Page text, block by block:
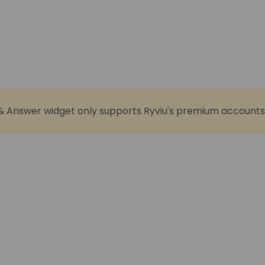
Answer widget only supports Ryviu's premium